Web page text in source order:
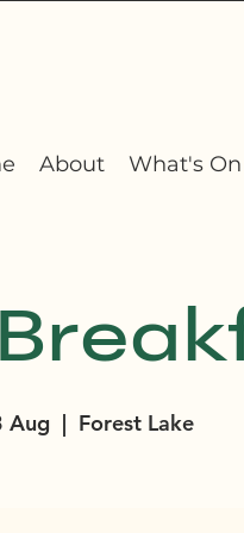
About What's On
Aug
  |
Forest Lake